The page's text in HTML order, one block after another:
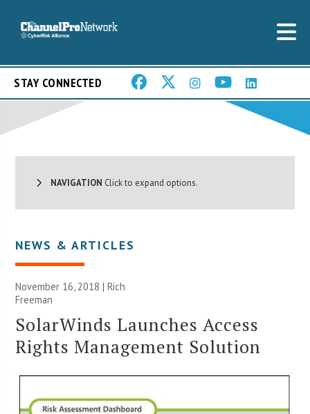
STAY CONNECTED
NAVIGATION Click to expand options.
NEWS & ARTICLES
November 16, 2018 |Rich
Freeman
SolarWinds Launches Access
Rights Management Solution